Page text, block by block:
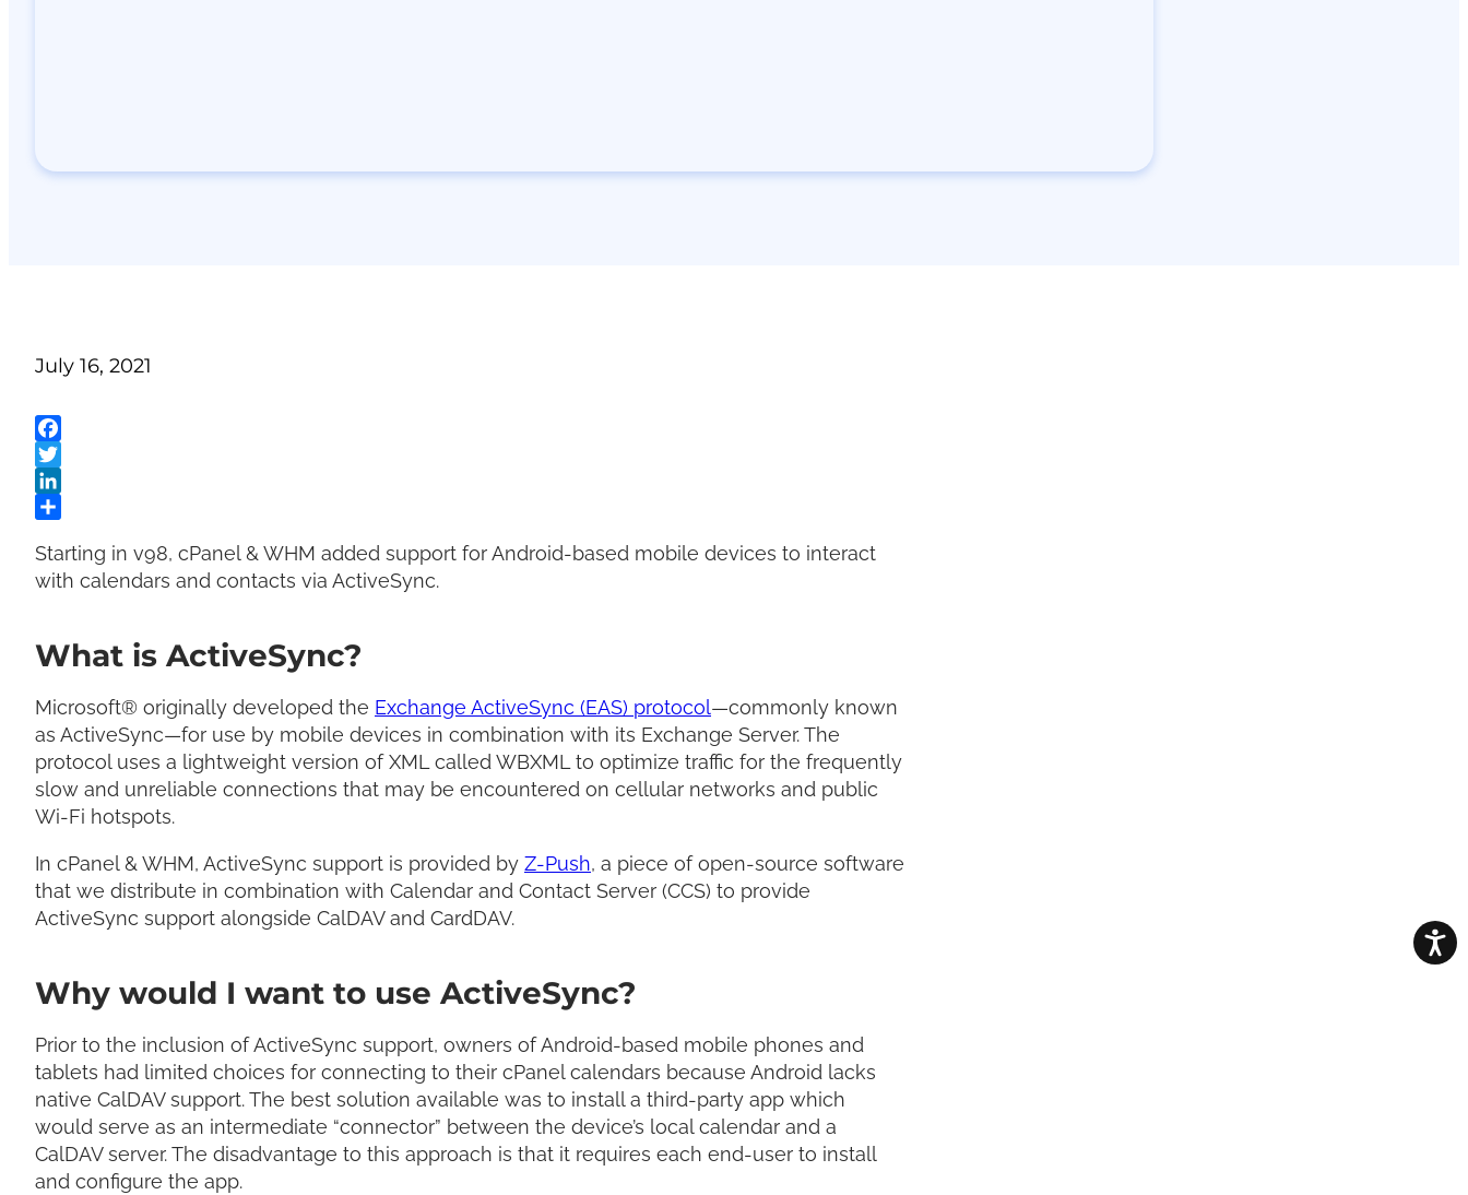
July 16, 2021
Starting in v98, cPanel & WHM added support for Android-based mobile devices to interact
with calendars and contacts via ActiveSync.
What is ActiveSync?
Microsoft® originally developed the Exchange ActiveSync (EAS) protocol—commonly known
as ActiveSync—for use by mobile devices in combination with its Exchange Server. The
protocol uses a lightweight version of XML called WBXML to optimize traffic for the frequently
slow and unreliable connections that may be encountered on cellular networks and public
Wi-Fi hotspots.
In cPanel & WHM, ActiveSync support is provided by Z-Push, a piece of open-source software
that we distribute in combination with Calendar and Contact Server (CCS) to provide
ActiveSync support alongside CalDAV and CardDAV.
Why would I want to use ActiveSync?
Prior to the inclusion of ActiveSync support, owners of Android-based mobile phones and
tablets had limited choices for connecting to their cPanel calendars because Android lacks
native CalDAV support. The best solution available was to install a third-party app which
would serve as an intermediate “connector” between the device’s local calendar and a
CalDAV server. The disadvantage to this approach is that it requires each end-user to install
and configure the app.